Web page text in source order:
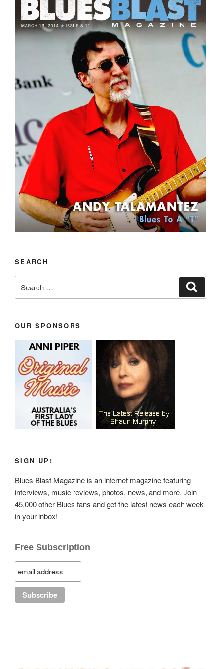
SEARCH
for:
OUR SPONSORS
SIGN UP!
Blues Blast Magazine is an internet magazine featuring
interviews, music reviews, photos, news, and more. Join
45,000 other Blues fans and get the latest news each week
in your inbox!
Free Subscription